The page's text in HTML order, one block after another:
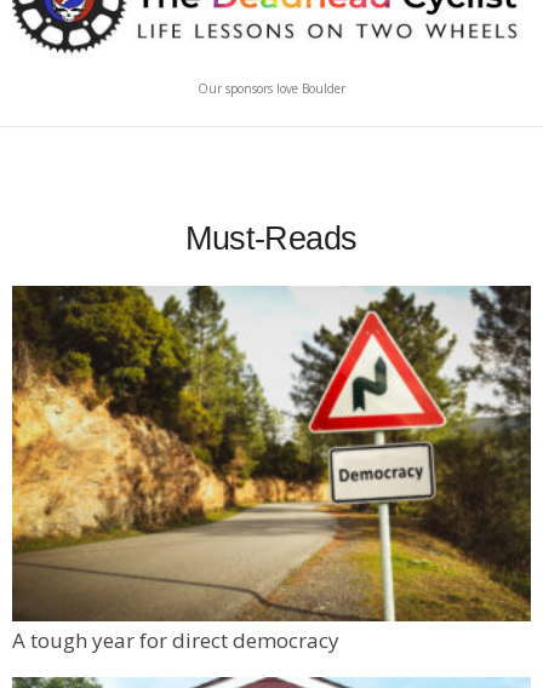
Our sponsors love Boulder
Must-Reads
A tough year for direct democracy